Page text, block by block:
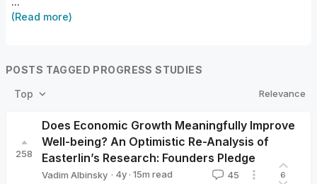
(Read more)
POSTS TAGGED PROGRESS STUDIES
Top Relevance
258
Does Economic Growth Meaningfully Improve
Well-being? An Optimistic Re-Analysis of
Easterlin’s Research: Founders Pledge
Vadim Albinsky · 4y · 15m read 45 6